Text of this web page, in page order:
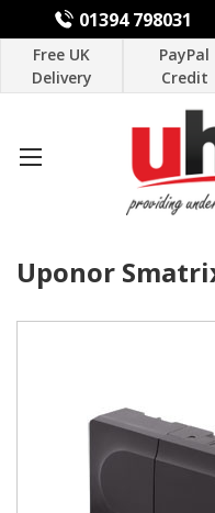
01394 798031
Free UK
Delivery
PayPal
Credit
Uponor